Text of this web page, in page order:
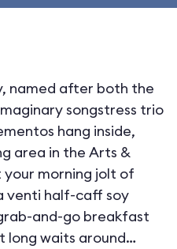
named after both the
songstress trio
hang inside,
area in the Arts &
morning jolt of
venti half-caff soy
and-go breakfast
long waits around